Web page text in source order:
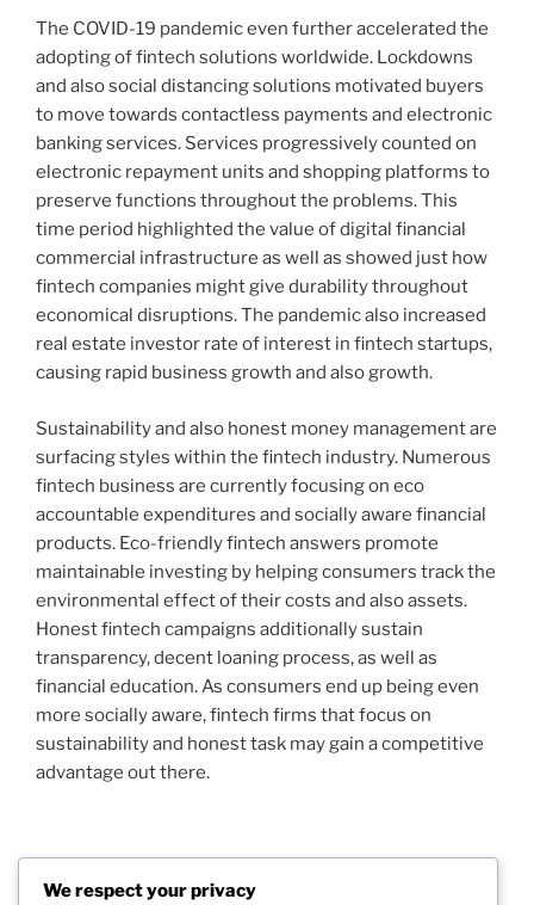
The COVID-19 pandemic even further accelerated the
adopting of fintech solutions worldwide. Lockdowns
and also social distancing solutions motivated buyers
to move towards contactless payments and electronic
banking services. Services progressively counted on
electronic repayment units and shopping platforms to
preserve functions throughout the problems. This
time period highlighted the value of digital financial
commercial infrastructure as well as showed just how
fintech companies might give durability throughout
economical disruptions. The pandemic also increased
real estate investor rate of interest in fintech startups,
causing rapid business growth and also growth.
Sustainability and also honest money management are
surfacing styles within the fintech industry. Numerous
fintech business are currently focusing on eco
accountable expenditures and socially aware financial
products. Eco-friendly fintech answers promote
maintainable investing by helping consumers track the
environmental effect of their costs and also assets.
Honest fintech campaigns additionally sustain
transparency, decent loaning process, as well as
financial education. As consumers end up being even
more socially aware, fintech firms that focus on
sustainability and honest task may gain a competitive
advantage out there.
Post
Previous
PREVIOUS
We respect your privacy